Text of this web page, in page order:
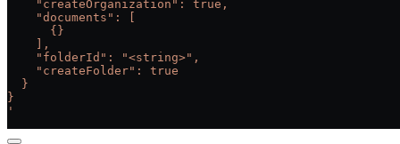
    "createOrganization": true,
    "documents": [
      {}
    ],
    "folderId": "<string>",
    "createFolder": true
  }
}
'